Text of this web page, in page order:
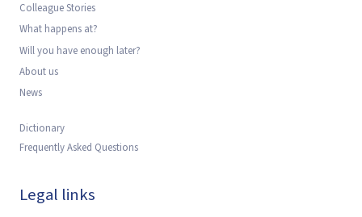
Colleague Stories
What happens at?
Will you have enough later?
About us
News
Dictionary
Frequently Asked Questions
Legal links